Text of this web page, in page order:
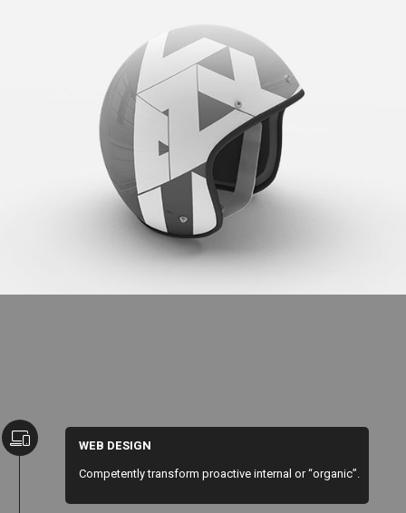
WEB DESIGN
Competently transform proactive internal or “organic”.